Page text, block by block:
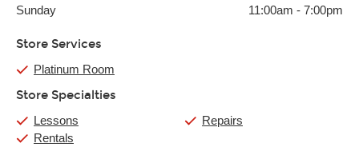
Sunday
11:00am - 7:00pm
Store Services
Platinum Room
Store Specialties
Lessons
Rentals
Repairs